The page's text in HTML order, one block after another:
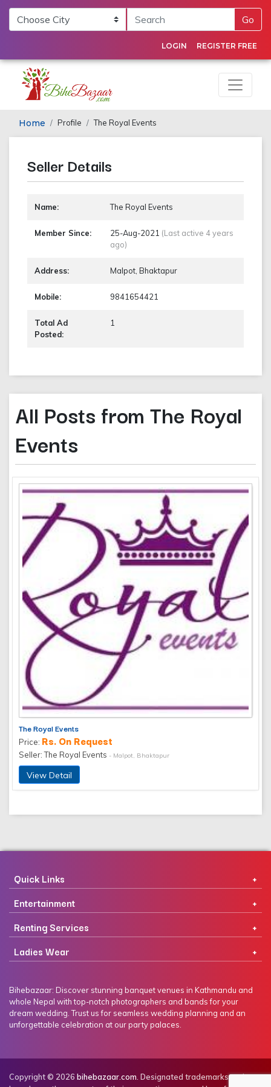
Go
LOGIN REGISTER FREE
Home Profile The Royal Events
Seller Details
Name: The Royal Events
Member Since: 25-Aug-2021 (Last active 4 years
ago)
Address: Malpot, Bhaktapur
Mobile: 9841654421
Total Ad
Posted:
1
All Posts from The Royal
Events
The Royal Events
Price: Rs. On Request
Seller: The Royal Events - Malpot, Bhaktapur
View Detail
Quick Links
Entertainment
Renting Services
Ladies Wear
Bihebazaar: Discover stunning banquet venues in Kathmandu and
whole Nepal with top-notch photographers and bands for your
dream wedding. Trust us for seamless wedding planning and an
unforgettable celebration at our party palaces.
Copyright © 2026 bihebazaar.com. Designated trademarks and